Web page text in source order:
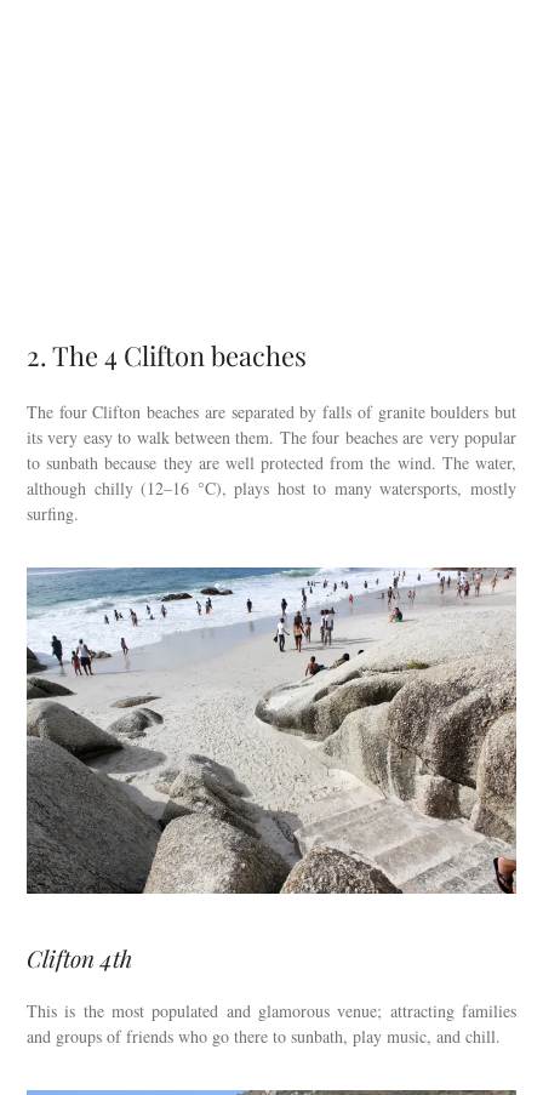
2. The 4 Clifton beaches
The four Clifton beaches are separated by falls of granite boulders but
its very easy to walk between them. The four beaches are very popular
to sunbath because they are well protected from the wind. The water,
although chilly (12–16 °C), plays host to many watersports, mostly
surfing.
Clifton 4th
This is the most populated and glamorous venue; attracting families
and groups of friends who go there to sunbath, play music, and chill.